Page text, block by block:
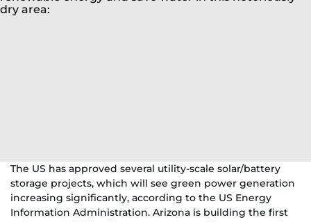
The US has approved several utility-scale solar/battery
storage projects, which will see green power generation
increasing significantly, according to the US Energy
Information Administration. Arizona is building the first